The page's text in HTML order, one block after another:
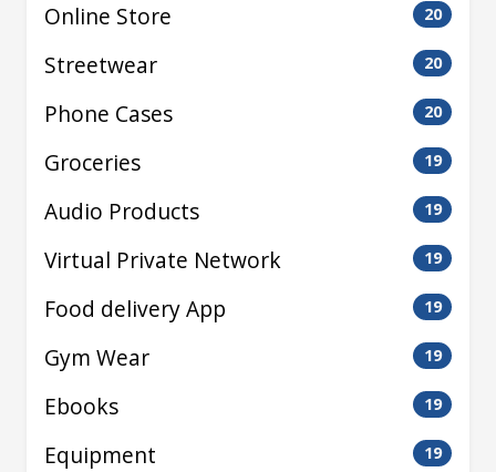
Online Store 20
Streetwear 20
Phone Cases 20
Groceries 19
Audio Products 19
Virtual Private Network 19
Food delivery App 19
Gym Wear 19
Ebooks 19
Equipment 19